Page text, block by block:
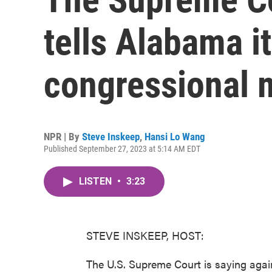
tells Alabama
congressional
NPR | By Steve Inskeep, Hansi Lo Wang
Published September 27, 2023 at 5:14 AM EDT
LISTEN • 3:23
STEVE INSKEEP, HOST:
The U.S. Supreme Court is saying